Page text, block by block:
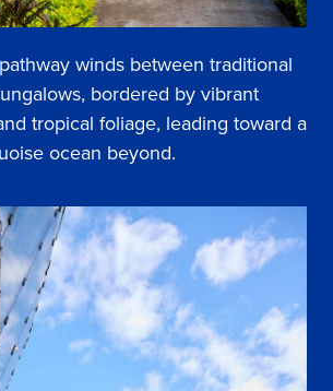
winds between traditional
bordered by vibrant
tropical foliage, leading toward a
ocean beyond.